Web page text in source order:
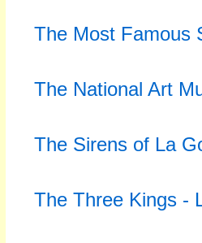
The Most Famous
The National Art
The Sirens of La
The Three Kings -